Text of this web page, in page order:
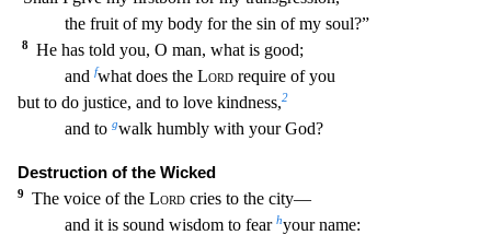
the fruit of my body for the sin of my soul?”
8 He has told you, O man, what is good;
and fwhat does the Lordrequire of you
but to do justice, and to love kindness,2
and to gwalk humbly with your God?
Destruction of the Wicked
9 The voice of the Lord cries to the city—
and it is sound wisdom to fear hyour name: